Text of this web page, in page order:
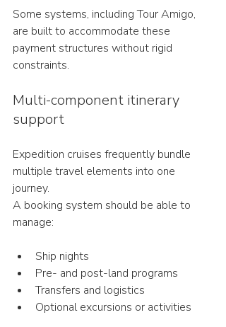
Some systems, including Tour Amigo,
are built to accommodate these
payment structures without rigid
constraints.
Multi-component itinerary
support
Expedition cruises frequently bundle
multiple travel elements into one
journey.
A booking system should be able to
manage:
Ship nights
Pre- and post-land programs
Transfers and logistics
Optional excursions or activities